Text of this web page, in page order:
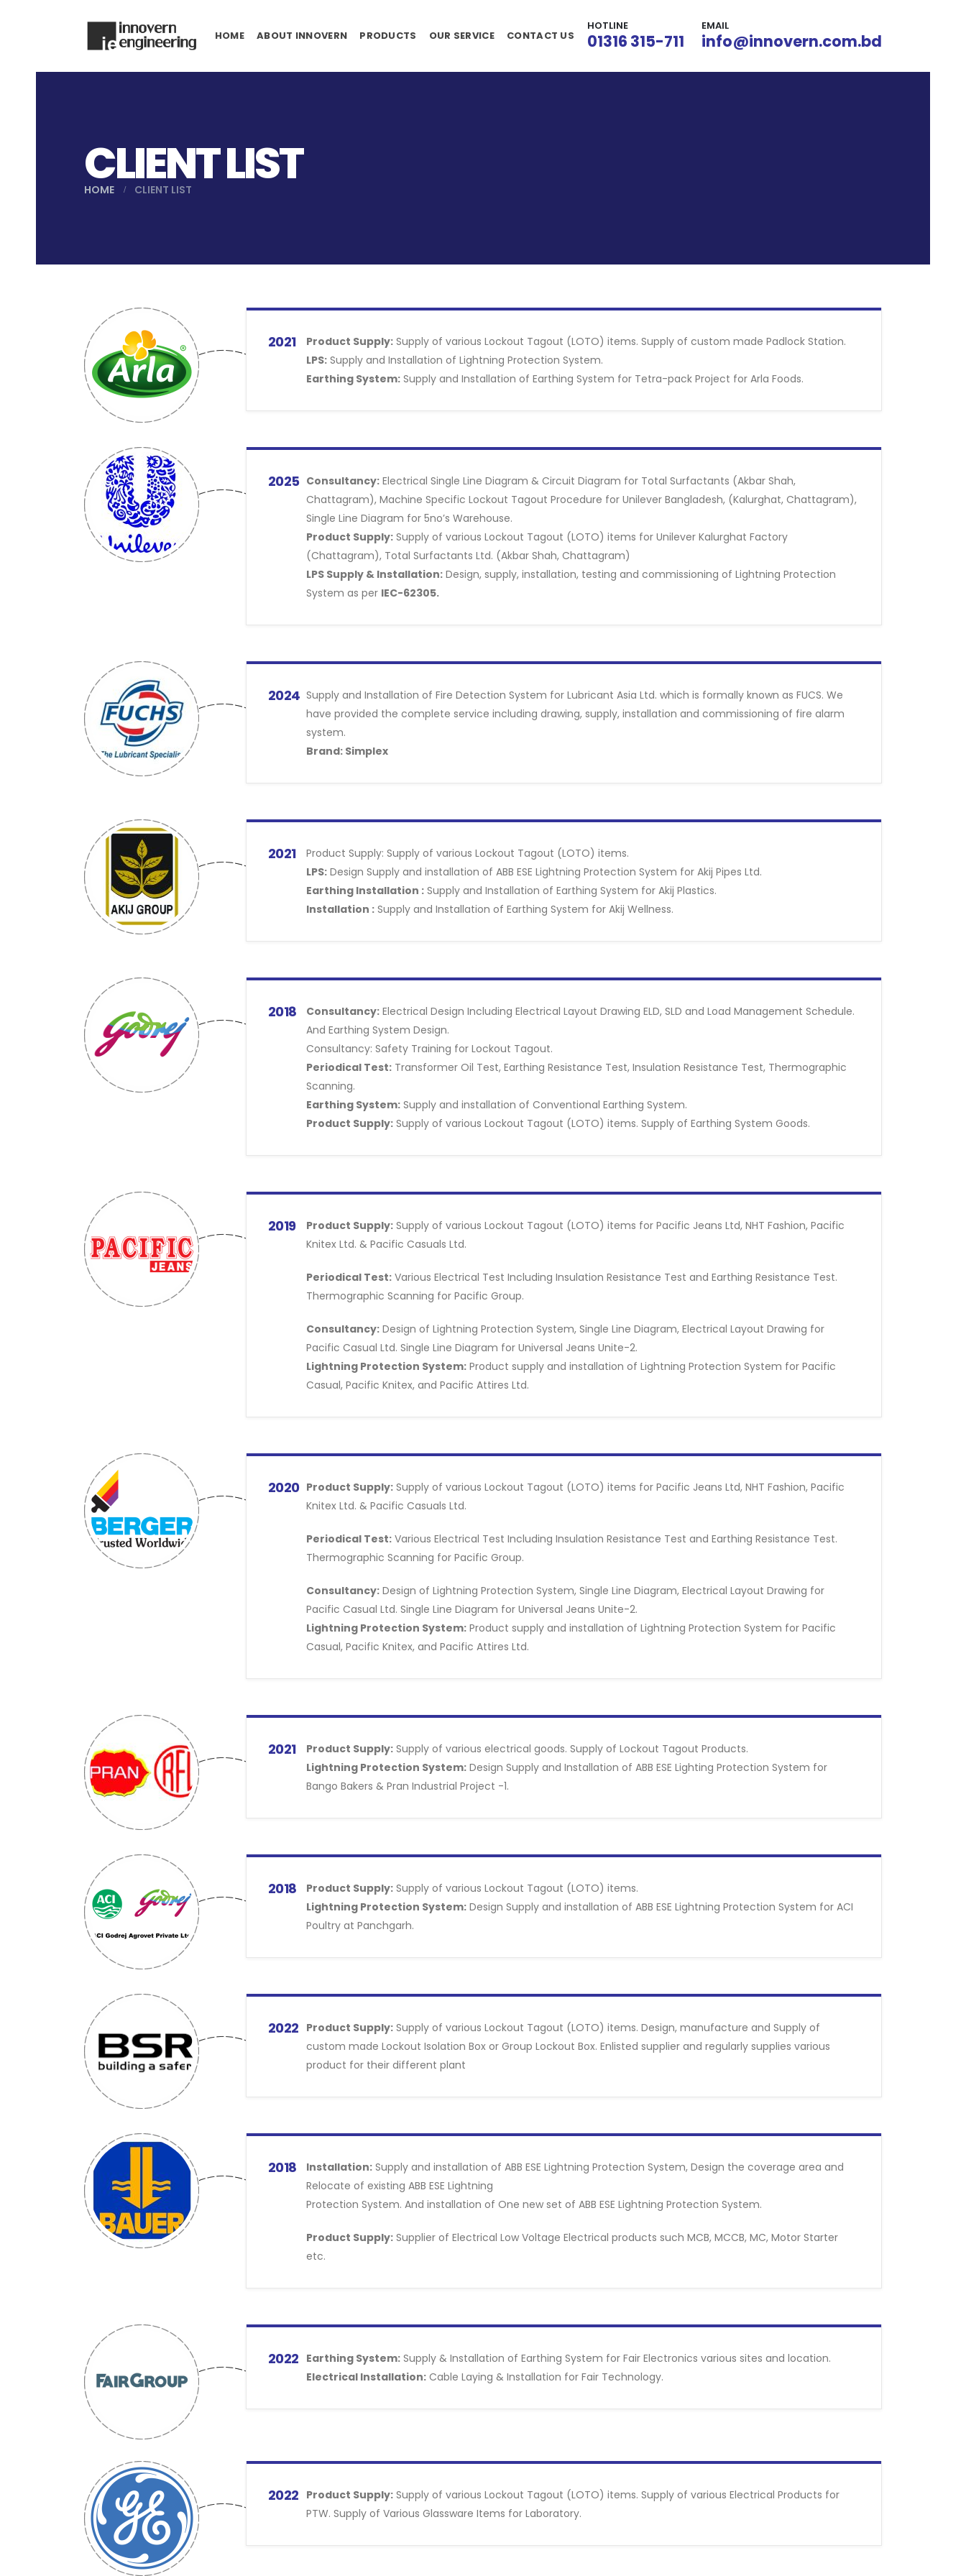
HOME ABOUT INNOVERN PRODUCTS OUR SERVICE CONTACT US
HOTLINE
01316 315-711
EMAIL
info@innovern.com.bd
CLIENT LIST
HOME CLIENT LIST
2021 Product Supply: Supply of various Lockout Tagout (LOTO) items. Supply of custom made Padlock Station.
LPS: Supply and Installation of Lightning Protection System.
Earthing System: Supply and Installation of Earthing System for Tetra-pack Project for Arla Foods.
2025 Consultancy: Electrical Single Line Diagram & Circuit Diagram for Total Surfactants (Akbar Shah,
Chattagram), Machine Specific Lockout Tagout Procedure for Unilever Bangladesh, (Kalurghat, Chattagram),
Single Line Diagram for 5no’s Warehouse.
Product Supply: Supply of various Lockout Tagout (LOTO) items for Unilever Kalurghat Factory
(Chattagram), Total Surfactants Ltd. (Akbar Shah, Chattagram)
LPS Supply & Installation: Design, supply, installation, testing and commissioning of Lightning Protection
System as per IEC-62305.
2024 Supply and Installation of Fire Detection System for Lubricant Asia Ltd. which is formally known as FUCS. We
have provided the complete service including drawing, supply, installation and commissioning of fire alarm
system.
Brand: Simplex
2021
Product Supply: Supply of various Lockout Tagout (LOTO) items.
LPS: Design Supply and installation of ABB ESE Lightning Protection System for Akij Pipes Ltd.
Earthing Installation : Supply and Installation of Earthing System for Akij Plastics.
Installation : Supply and Installation of Earthing System for Akij Wellness.
2018 Consultancy: Electrical Design Including Electrical Layout Drawing ELD, SLD and Load Management Schedule.
And Earthing System Design.
Consultancy: Safety Training for Lockout Tagout.
Periodical Test: Transformer Oil Test, Earthing Resistance Test, Insulation Resistance Test, Thermographic
Scanning.
Earthing System: Supply and installation of Conventional Earthing System.
Product Supply: Supply of various Lockout Tagout (LOTO) items. Supply of Earthing System Goods.
2019 Product Supply: Supply of various Lockout Tagout (LOTO) items for Pacific Jeans Ltd, NHT Fashion, Pacific
Knitex Ltd. & Pacific Casuals Ltd.
Periodical Test: Various Electrical Test Including Insulation Resistance Test and Earthing Resistance Test.
Thermographic Scanning for Pacific Group.
Consultancy: Design of Lightning Protection System, Single Line Diagram, Electrical Layout Drawing for
Pacific Casual Ltd. Single Line Diagram for Universal Jeans Unite-2.
Lightning Protection System: Product supply and installation of Lightning Protection System for Pacific
Casual, Pacific Knitex, and Pacific Attires Ltd.
2020 Product Supply: Supply of various Lockout Tagout (LOTO) items for Pacific Jeans Ltd, NHT Fashion, Pacific
Knitex Ltd. & Pacific Casuals Ltd.
Periodical Test: Various Electrical Test Including Insulation Resistance Test and Earthing Resistance Test.
Thermographic Scanning for Pacific Group.
Consultancy: Design of Lightning Protection System, Single Line Diagram, Electrical Layout Drawing for
Pacific Casual Ltd. Single Line Diagram for Universal Jeans Unite-2.
Lightning Protection System: Product supply and installation of Lightning Protection System for Pacific
Casual, Pacific Knitex, and Pacific Attires Ltd.
2021 Product Supply: Supply of various electrical goods. Supply of Lockout Tagout Products.
Lightning Protection System: Design Supply and Installation of ABB ESE Lighting Protection System for
Bango Bakers & Pran Industrial Project -1.
2018 Product Supply: Supply of various Lockout Tagout (LOTO) items.
Lightning Protection System: Design Supply and installation of ABB ESE Lightning Protection System for ACI
Poultry at Panchgarh.
2022 Product Supply: Supply of various Lockout Tagout (LOTO) items. Design, manufacture and Supply of
custom made Lockout Isolation Box or Group Lockout Box. Enlisted supplier and regularly supplies various
product for their different plant
2018 Installation: Supply and installation of ABB ESE Lightning Protection System, Design the coverage area and
Relocate of existing ABB ESE Lightning
Protection System. And installation of One new set of ABB ESE Lightning Protection System.
Product Supply: Supplier of Electrical Low Voltage Electrical products such MCB, MCCB, MC, Motor Starter
etc.
2022 Earthing System: Supply & Installation of Earthing System for Fair Electronics various sites and location.
Electrical Installation: Cable Laying & Installation for Fair Technology.
2022 Product Supply: Supply of various Lockout Tagout (LOTO) items. Supply of various Electrical Products for
PTW. Supply of Various Glassware Items for Laboratory.